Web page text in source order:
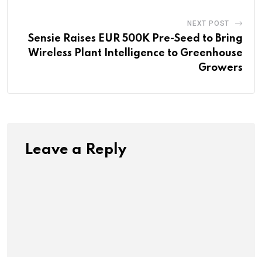
NEXT POST
Sensie Raises EUR 500K Pre-Seed to Bring
Wireless Plant Intelligence to Greenhouse
Growers
Leave a Reply